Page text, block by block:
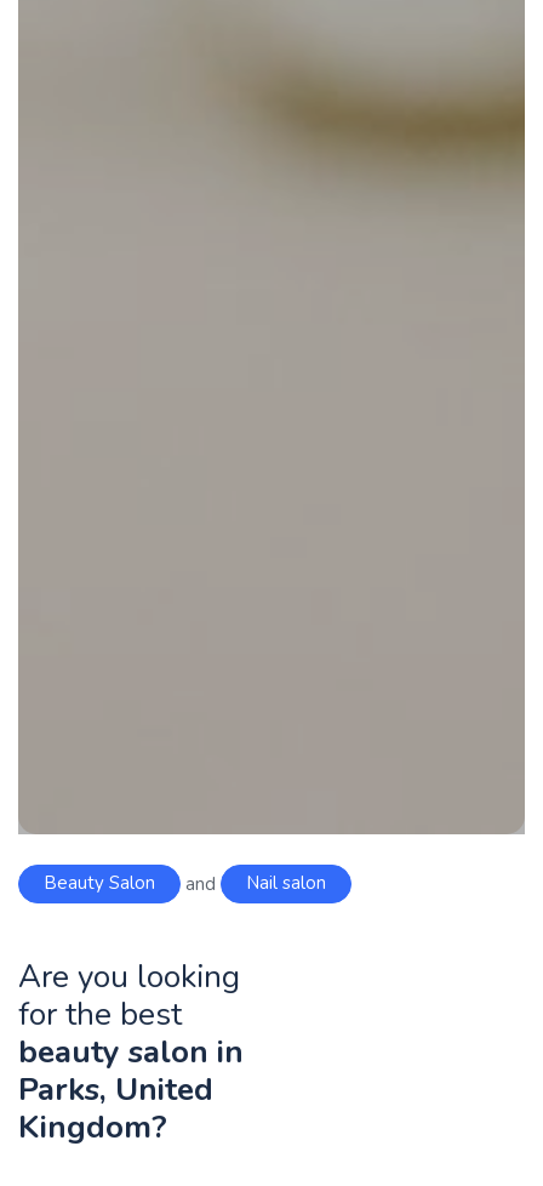
Beauty Salon and Nail salon
Are you looking
for the best
beauty salon in
Parks, United
Kingdom?